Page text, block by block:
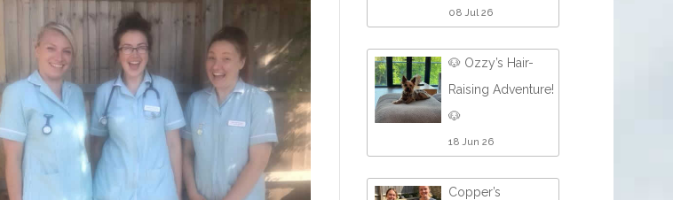
08 Jul 26
🐶 Ozzy’s Hair-
Raising Adventure!
🐶
18 Jun 26
Copper’s